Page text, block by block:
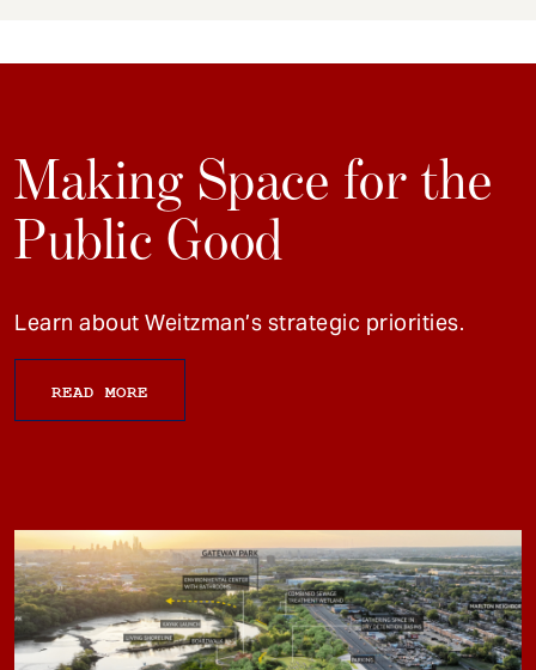
Making Space for the
Public Good
Learn about Weitzman’s strategic priorities.
READ MORE